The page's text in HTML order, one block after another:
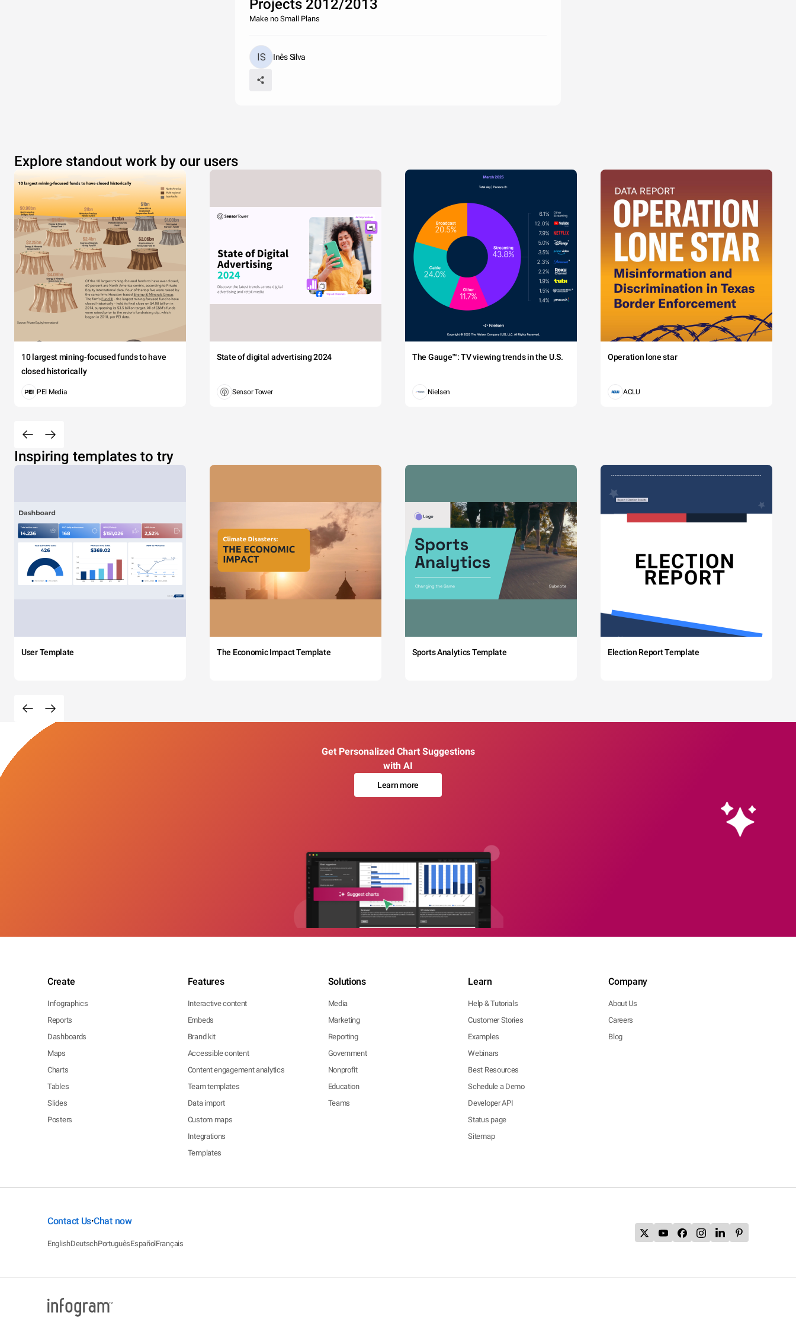
Projects 2012/2013
Make no Small Plans
Inês Silva
Explore standout work by our users
10 largest mining-focused funds to have
closed historically
PEI Media
State of digital advertising 2024
Sensor Tower
The Gauge™: TV viewing trends in the U.S.
Nielsen
Operation lone star
ACLU
Inspiring templates to try
User Template The Economic Impact Template Sports Analytics Template Election Report Template
Get Personalized Chart Suggestions
with AI
Learn more
Create
Infographics
Reports
Dashboards
Maps
Charts
Tables
Slides
Posters
Features
Interactive content
Embeds
Brand kit
Accessible content
Content engagement analytics
Team templates
Data import
Custom maps
Integrations
Templates
Solutions
Media
Marketing
Reporting
Government
Nonprofit
Education
Teams
Learn
Help & Tutorials
Customer Stories
Examples
Webinars
Best Resources
Schedule a Demo
Developer API
Status page
Sitemap
Company
About Us
Careers
Blog
Contact Us•Chat now
EnglishDeutschPortuguêsEspañolFrançais